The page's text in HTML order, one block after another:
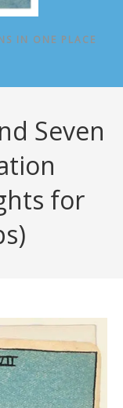
IN ONE PLACE
Seven
for